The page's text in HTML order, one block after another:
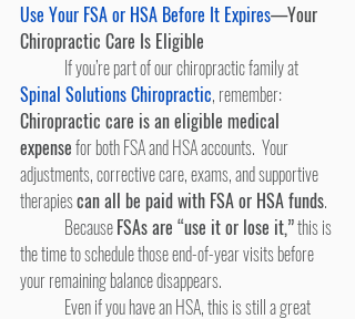
Use Your FSA or HSA Before It Expires—Your
Chiropractic Care Is Eligible
	If you’re part of our chiropractic family at
Spinal Solutions Chiropractic, remember:
Chiropractic care is an eligible medical
expense for both FSA and HSA accounts.  Your
adjustments, corrective care, exams, and supportive
therapies can all be paid with FSA or HSA funds.
	Because
FSAs are “use it or lose it,” this is
the time to schedule those end-of-year visits before
your remaining balance disappears.